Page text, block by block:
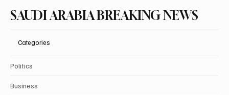
SAUDI ARABIA BREAKING NEWS
Categories
Politics
Business